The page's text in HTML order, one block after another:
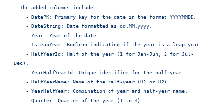
  The added columns include:
    - DatePK: Primary key for the date in the format YYYYMMDD.
    - DateString: Date formatted as dd.MM.yyyy.
    - Year: Year of the date.
    - IsLeapYear: Boolean indicating if the year is a leap year.
Dec).
    - YearHalfYearId: Unique identifier for the half-year.
    - HalfYearName: Name of the half-year (H1 or H2).
    - YearHalfYear: Combination of year and half-year name.
    - Quarter: Quarter of the year (1 to 4).